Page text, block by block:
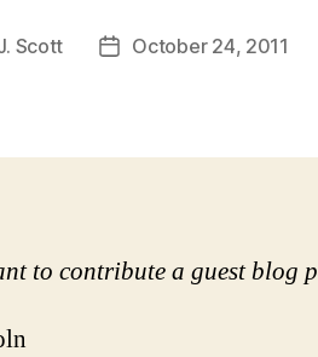
Scott
PostOctober 24, 2011
to contribute a guest blog